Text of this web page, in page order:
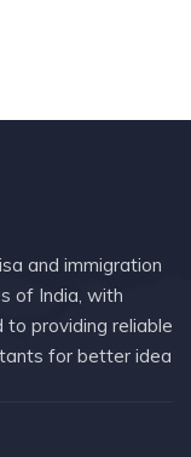
and immigration
of India, with
providing reliable
for better idea